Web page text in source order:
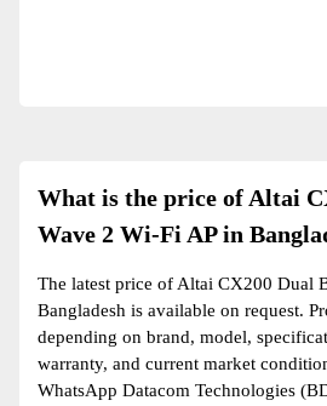
What is the price of Altai
Wave 2 Wi-Fi AP in
The latest price of Altai CX200 Dual
Bangladesh is available on request.
depending on brand, model,
warranty, and current market
WhatsApp Datacom Technologies